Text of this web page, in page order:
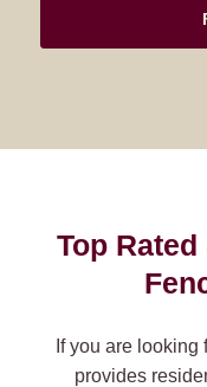
Top
If you are
provides